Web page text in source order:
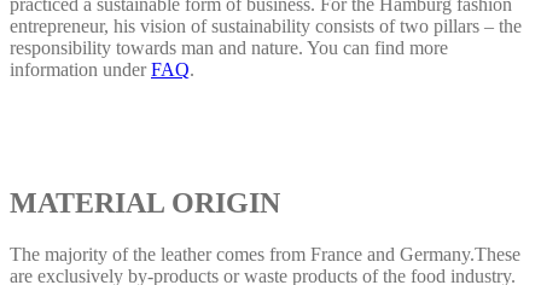
practiced a sustainable form of business. For the Hamburg fashion
entrepreneur, his vision of sustainability consists of two pillars – the
responsibility towards man and nature. You can find more
information underFAQ.
MATERIAL ORIGIN
The majority of the leather comes from France and Germany.These
are exclusively by-products or waste products of the food industry.